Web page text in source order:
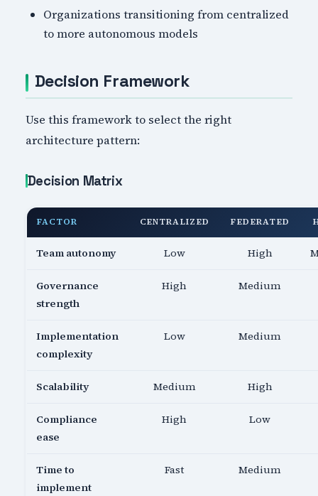
Organizations transitioning from centralized
to more autonomous models
Decision Framework
Use this framework to select the right
architecture pattern:
Decision Matrix
FACTOR CENTRALIZED FEDERATED
Team autonomy Low High
Governance
strength
High Medium
Implementation
complexity
Low Medium
Scalability Medium High
Compliance
ease
High Low
Time to
implement
Fast Medium